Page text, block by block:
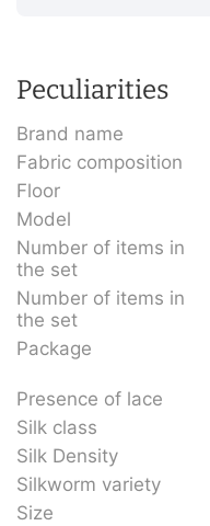
Peculiarities
Brand name
Fabric composition
Floor
Model
Number of items in
the set
Number of items in
the set
Package
Presence of lace
Silk class
Silk Density
Silkworm variety
Size